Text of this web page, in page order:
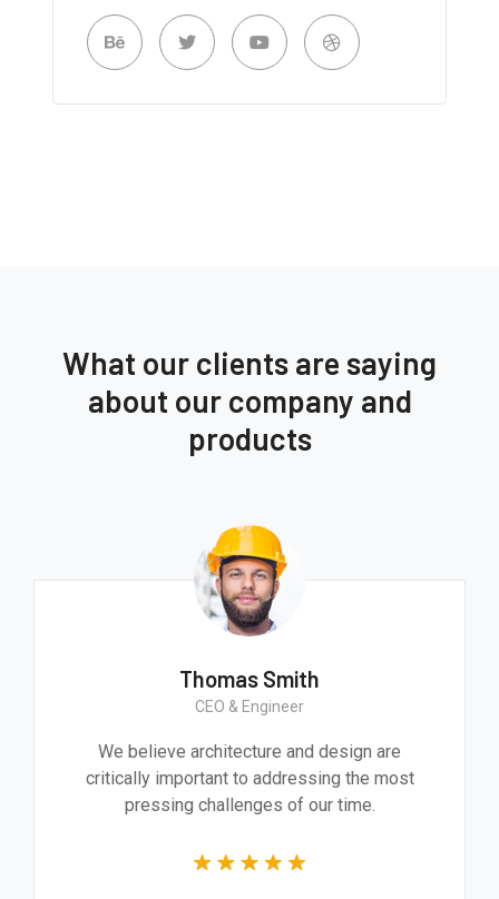
What our clients are saying
about our company and
products
Thomas Smith
CEO & Engineer
We believe architecture and design are
critically important to addressing the most
pressing challenges of our time.